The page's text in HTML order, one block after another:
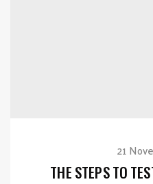
21
THE STEPS TO